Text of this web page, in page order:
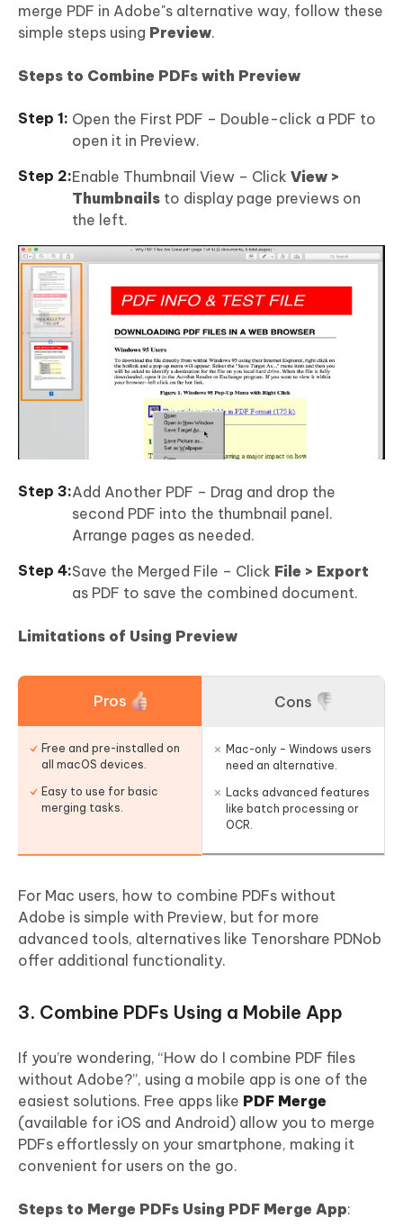
merge PDF in Adobe"s alternative way, follow these
simple steps using Preview.
Steps to Combine PDFs with Preview
Open the First PDF – Double-click a PDF to
open it in Preview.
Enable Thumbnail View – Click View >
Thumbnails to display page previews on
the left.
Add Another PDF – Drag and drop the
second PDF into the thumbnail panel.
Arrange pages as needed.
Save the Merged File – Click File > Export
as PDF to save the combined document.
Limitations of Using Preview
Pros
Free and pre-installed on
all macOS devices.
Easy to use for basic
merging tasks.
Cons
Mac-only – Windows users
need an alternative.
Lacks advanced features
like batch processing or
OCR.
For Mac users, how to combine PDFs without
Adobe is simple with Preview, but for more
advanced tools, alternatives like Tenorshare PDNob
offer additional functionality.
3. Combine PDFs Using a Mobile App
If you’re wondering, “How do I combine PDF files
without Adobe?”, using a mobile app is one of the
easiest solutions. Free apps like PDF Merge
(available for iOS and Android) allow you to merge
PDFs effortlessly on your smartphone, making it
convenient for users on the go.
Steps to Merge PDFs Using PDF Merge App: